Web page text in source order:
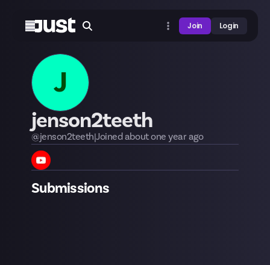
Join Login
J
jenson2teeth
@jenson2teeth|Joinedabout one yearago
Submissions